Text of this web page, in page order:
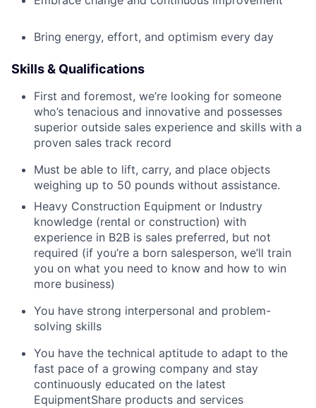
Bring energy, effort, and optimism every day
Skills & Qualifications
First and foremost, we’re looking for someone
who’s tenacious and innovative and possesses
superior outside sales experience and skills with a
proven sales track record
Must be able to lift, carry, and place objects
weighing up to 50 pounds without assistance.
Heavy Construction Equipment or Industry
knowledge (rental or construction) with
experience in B2B is sales preferred, but not
required (if you’re a born salesperson, we’ll train
you on what you need to know and how to win
more business)
You have strong interpersonal and problem-
solving skills
You have the technical aptitude to adapt to the
fast pace of a growing company and stay
continuously educated on the latest
EquipmentShare products and services